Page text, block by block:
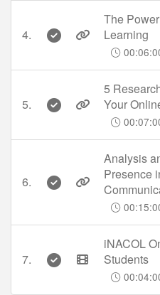
4.
The
Learning
5.
5
Your
6.
Analysis
Presence
7.
iNACOL
Students